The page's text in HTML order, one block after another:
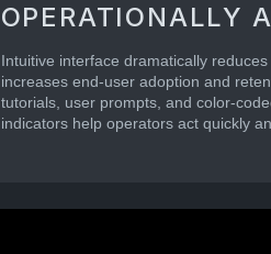
OPERATIONALLY
Intuitive interface dramatically
increases end-user adoption and
tutorials, user prompts, and color-
indicators help operators act quickly